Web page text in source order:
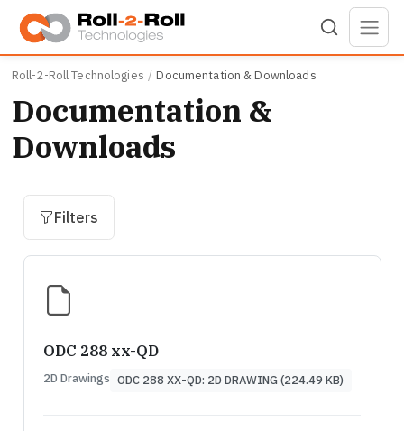
Skip to main content
Roll-2-Roll Technologies Documentation & Downloads
Documentation &
Downloads
Filters
ODC 288 xx-QD
2D Drawings ODC 288 XX-QD: 2D DRAWING (224.49 KB)